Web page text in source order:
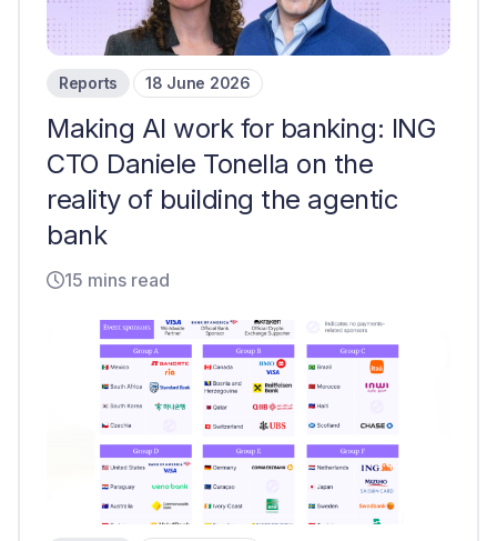
Reports 18 June 2026
Making AI work for banking: ING
CTO Daniele Tonella on the
reality of building the agentic
bank
15 mins read